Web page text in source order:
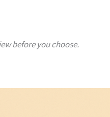
before you choose.